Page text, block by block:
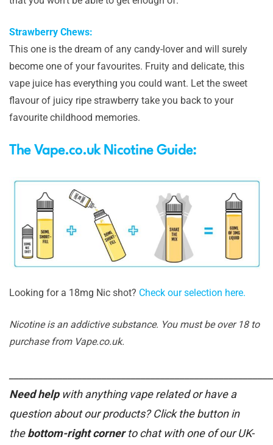
Strawberry Chews:
This one is the dream of any candy-lover and will surely
become one of your favourites. Fruity and delicate, this
vape juice has everything you could want. Let the sweet
flavour of juicy ripe strawberry take you back to your
favourite childhood memories.
The Vape.co.uk Nicotine Guide:
Looking for a 18mg Nic shot? Check our selection here.
Nicotine is an addictive substance. You must be over 18 to
purchase from Vape.co.uk.
Need helpwith anything vape related or have a
question about our products? Click the button in
thebottom-right cornerto chat with one of our UK-